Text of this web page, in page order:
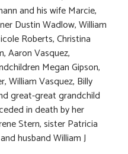
and his wife Marcie,
Dustin Wadlow, William
Roberts, Christina
Aaron Vasquez,
Megan Gipson,
William Vasquez, Billy
great-great grandchild
in death by her
Stern, sister Patricia
husband William J